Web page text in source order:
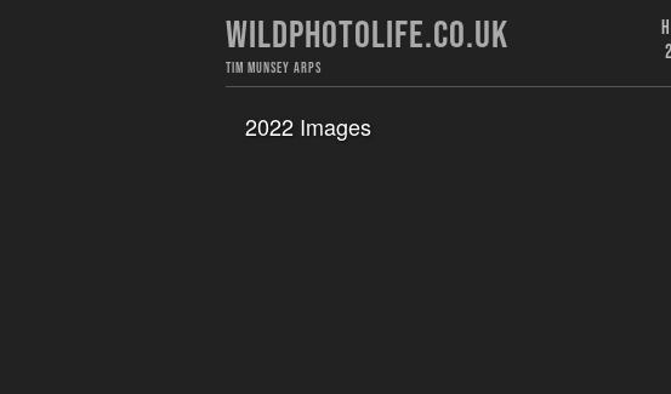
WILDPHOTOLIFE.CO.UK
TIM MUNSEY ARPS
2022 Images